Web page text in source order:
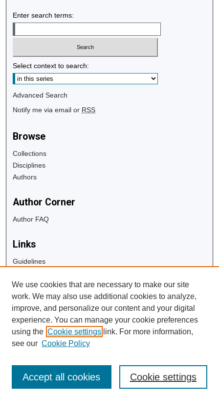
Enter search terms:
Select context to search:
Advanced Search
Notify me via email or RSS
Browse
Collections
Disciplines
Authors
Author Corner
Author FAQ
Links
Guidelines
University Libraries
Digital Commons Guide
Contact Us
We use cookies that are necessary to make our site
work. We may also use additional cookies to analyze,
improve, and personalize our content and your digital
experience. You can manage your cookie preferences
using the Cookie settings link. For more information,
see our Cookie Policy
Cookie settings
Accept all cookies